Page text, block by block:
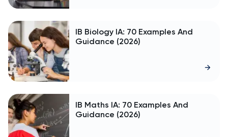
IB Biology IA: 70 Examples And
Guidance (2026)
IB Maths IA: 70 Examples And
Guidance (2026)